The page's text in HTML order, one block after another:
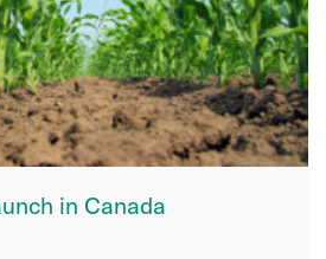
in Canada